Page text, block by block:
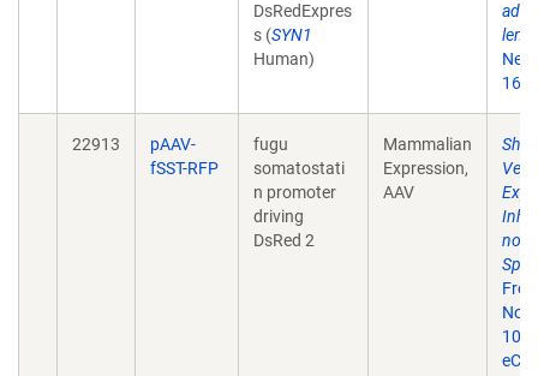
DsRedExpres
s (SYN1
Human)
22913
pAAV-
fSST-RFP
fugu
somatostati
n promoter
driving
DsRed 2
Mammalian
Expression,
AAV
not
Nov